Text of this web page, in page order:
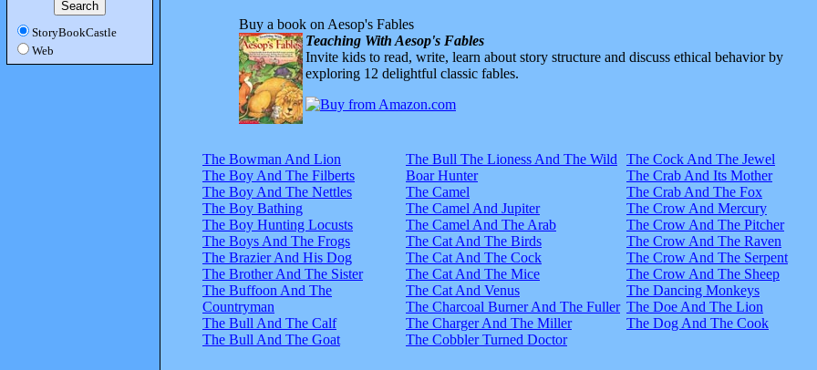
StoryBookCastle
Web
Buy a book on Aesop's Fables
Teaching With Aesop's Fables
Invite kids to read, write, learn about story structure and discuss ethical behavior by
exploring 12 delightful classic fables.
The Bowman And Lion
The Boy And The Filberts
The Boy And The Nettles
The Boy Bathing
The Boy Hunting Locusts
The Boys And The Frogs
The Brazier And His Dog
The Brother And The Sister
The Buffoon And The
Countryman
The Bull And The Calf
The Bull And The Goat
The Bull The Lioness And The Wild
Boar Hunter
The Camel
The Camel And Jupiter
The Camel And The Arab
The Cat And The Birds
The Cat And The Cock
The Cat And The Mice
The Cat And Venus
The Charcoal Burner And The Fuller
The Charger And The Miller
The Cobbler Turned Doctor
The Cock And The Jewel
The Crab And Its Mother
The Crab And The Fox
The Crow And Mercury
The Crow And The Pitcher
The Crow And The Raven
The Crow And The Serpent
The Crow And The Sheep
The Dancing Monkeys
The Doe And The Lion
The Dog And The Cook